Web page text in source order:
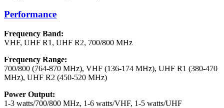
Performance
Frequency Band:
VHF, UHF R1, UHF R2, 700/800 MHz
Frequency Range:
700/800 (764-870 MHz), VHF (136-174 MHz), UHF R1 (380-470
MHz), UHF R2 (450-520 MHz)
Power Output:
1-3 watts/700/800 MHz, 1-6 watts/VHF, 1-5 watts/UHF